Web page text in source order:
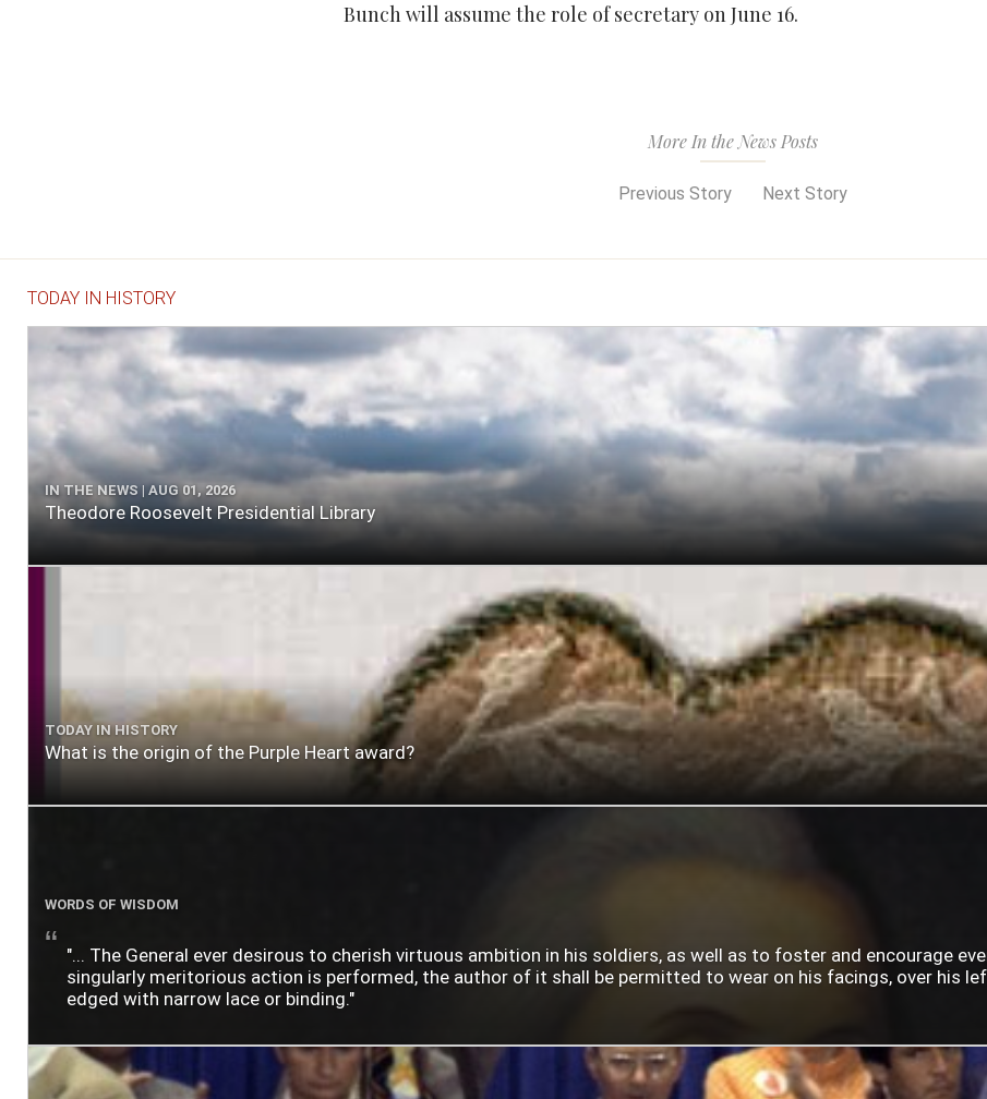
Bunch will assume the role of secretary on June 16.
More In the News Posts
Previous Story Next Story
TODAY IN HISTORY
IN THE NEWS | AUG 01, 2026
Theodore Roosevelt Presidential Library
TODAY IN HISTORY
What is the origin of the Purple Heart award?
WORDS OF WISDOM
"... The General ever desirous to cherish virtuous ambition in his soldiers, as well as to foster and encourage
singularly meritorious action is performed, the author of it shall be permitted to wear on his facings, over his
edged with narrow lace or binding."